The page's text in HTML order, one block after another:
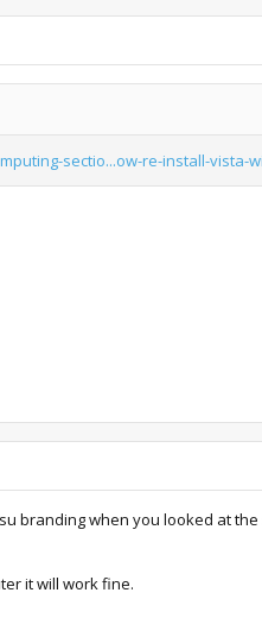
sectio...ow-re-install-vista-
branding when you looked at
it will work fine.